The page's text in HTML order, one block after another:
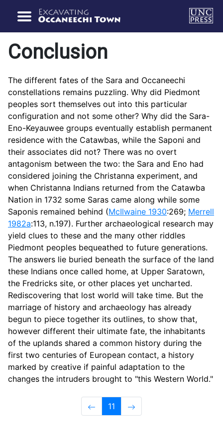
Conclusion
The different fates of the Sara and Occaneechi
constellations remains puzzling. Why did Piedmont
peoples sort themselves out into this particular
configuration and not some other? Why did the Sara-
Eno-Keyauwee groups eventually establish permanent
residence with the Catawbas, while the Saponi and
their associates did not? There was no overt
antagonism between the two: the Sara and Eno had
considered joining the Christanna experiment, and
when Christanna Indians returned from the Catawba
Nation in 1732 some Saras came along while some
Saponis remained behind (McIlwaine 1930:269; Merrell
1982a:113, n.197). Further archaeological research may
yield clues to these and the many other riddles
Piedmont peoples bequeathed to future generations.
The answers lie buried beneath the surface of the land
these Indians once called home, at Upper Saratown,
the Fredricks site, or other places yet uncharted.
Rediscovering that lost world will take time. But the
marriage of history and archaeology has already
begun to piece together its outlines, to show that,
however different their ultimate fate, the inhabitants
of the uplands shared a common history during the
first two centuries of European contact, a history
marked by creative if painful adaptation to the
changes the intruders brought to "this Western World."
11